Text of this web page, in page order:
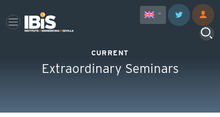
CURRENT
Extraordinary Seminars